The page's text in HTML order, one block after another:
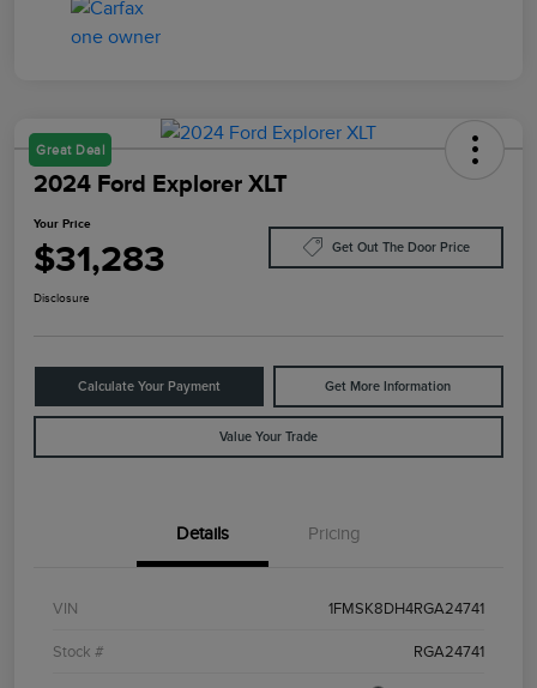
Great Deal
2024 Ford Explorer XLT
Your Price
$31,283 Get Out The Door Price
Disclosure
Calculate Your Payment Get More Information
Value Your Trade
Details Pricing
VIN 1FMSK8DH4RGA24741
Stock # RGA24741